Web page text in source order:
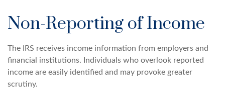
Non-Reporting of Income
The IRS receives income information from employers and
financial institutions. Individuals who overlook reported
income are easily identified and may provoke greater
scrutiny.